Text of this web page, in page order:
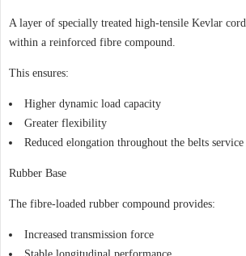
A layer of specially treated high-tensile Kevlar
within a reinforced fibre compound.
This ensures:
Higher dynamic load capacity
Greater flexibility
Reduced elongation throughout the belts
Rubber Base
The fibre-loaded rubber compound provides:
Increased transmission force